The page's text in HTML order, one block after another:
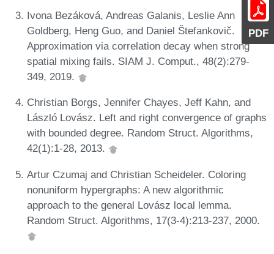
PDF
Ivona Bezáková, Andreas Galanis, Leslie Ann
Goldberg, Heng Guo, and Daniel Štefankovič.
Approximation via correlation decay when strong
spatial mixing fails. SIAM J. Comput., 48(2):279-
349, 2019.
Christian Borgs, Jennifer Chayes, Jeff Kahn, and
László Lovász. Left and right convergence of graphs
with bounded degree. Random Struct. Algorithms,
42(1):1-28, 2013.
Artur Czumaj and Christian Scheideler. Coloring
nonuniform hypergraphs: A new algorithmic
approach to the general Lovász local lemma.
Random Struct. Algorithms, 17(3-4):213-237, 2000.